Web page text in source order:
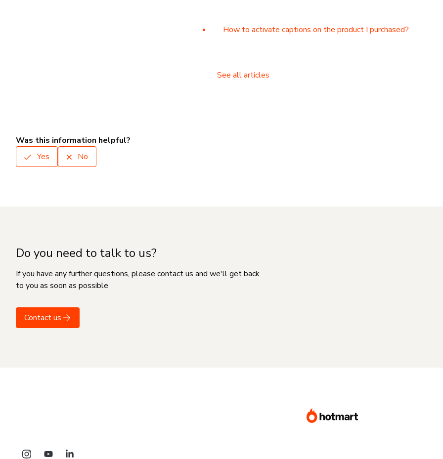
How to activate captions on the product I purchased?
See all articles
Was this information helpful?
Yes
No
Do you need to talk to us?
If you have any further questions, please contact us and we'll get back
to you as soon as possible
Contact us